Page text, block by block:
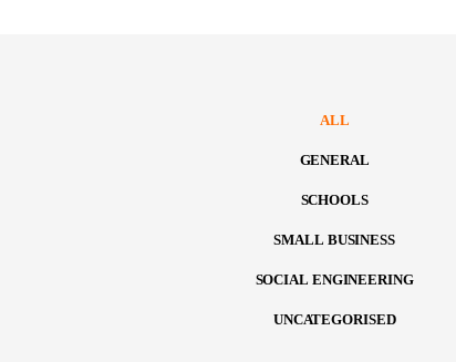
GENERAL
SCHOOLS
SMALL BUSINESS
SOCIAL ENGINEERING
UNCATEGORISED
ALL